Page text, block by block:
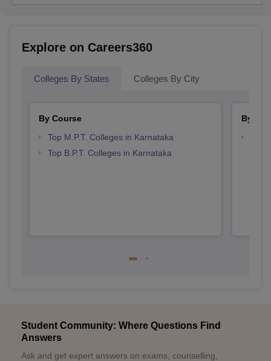
Explore on Careers360
Colleges By States Colleges By City
By Course
Top M.P.T. Colleges in Karnataka
Top B.P.T. Colleges in Karnataka
By
Student Community: Where Questions Find
Answers
Ask and get expert answers on exams, counselling,